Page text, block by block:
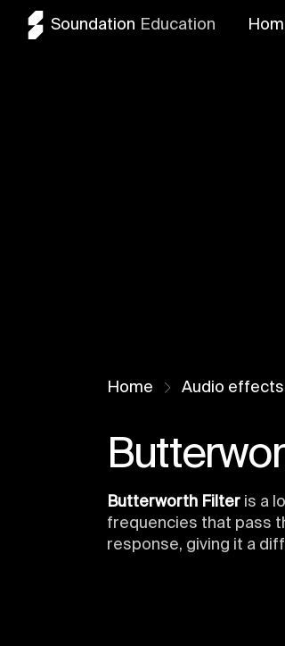
Soundation Education
Home Audio effects
Butterworth Filter is a
frequencies that pass
response, giving it a